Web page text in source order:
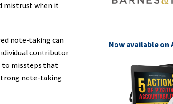
mistrust when it
note-taking can
contributor
to missteps that
note-taking
Now available on